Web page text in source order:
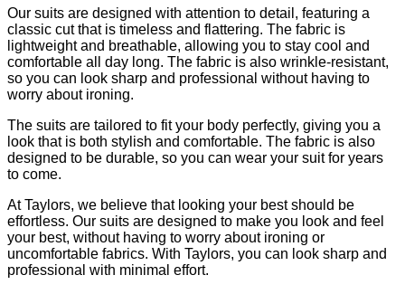
Our suits are designed with attention to detail, featuring a
classic cut that is timeless and flattering. The fabric is
lightweight and breathable, allowing you to stay cool and
comfortable all day long. The fabric is also wrinkle-resistant,
so you can look sharp and professional without having to
worry about ironing.
The suits are tailored to fit your body perfectly, giving you a
look that is both stylish and comfortable. The fabric is also
designed to be durable, so you can wear your suit for years
to come.
At Taylors, we believe that looking your best should be
effortless. Our suits are designed to make you look and feel
your best, without having to worry about ironing or
uncomfortable fabrics. With Taylors, you can look sharp and
professional with minimal effort.